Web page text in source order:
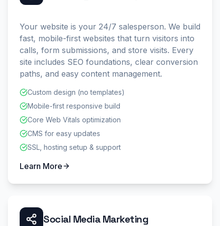
Your website is your 24/7 salesperson. We build
fast, mobile-first websites that turn visitors into
calls, form submissions, and store visits. Every
site includes SEO foundations, clear conversion
paths, and easy content management.
Custom design (no templates)
Mobile-first responsive build
Core Web Vitals optimization
CMS for easy updates
SSL, hosting setup & support
Learn More
Social Media Marketing